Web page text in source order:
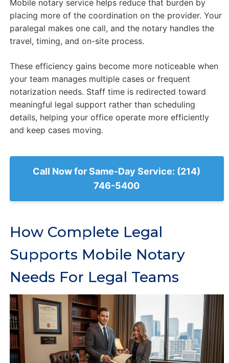
Mobile notary service helps reduce that burden by
placing more of the coordination on the provider. Your
paralegal makes one call, and the notary handles the
travel, timing, and on-site process.
These efficiency gains become more noticeable when
your team manages multiple cases or frequent
notarization needs. Staff time is redirected toward
meaningful legal support rather than scheduling
details, helping your office operate more efficiently
and keep cases moving.
Call Now for Same-Day Service: (214)
746-5400
How Complete Legal
Supports Mobile Notary
Needs For Legal Teams